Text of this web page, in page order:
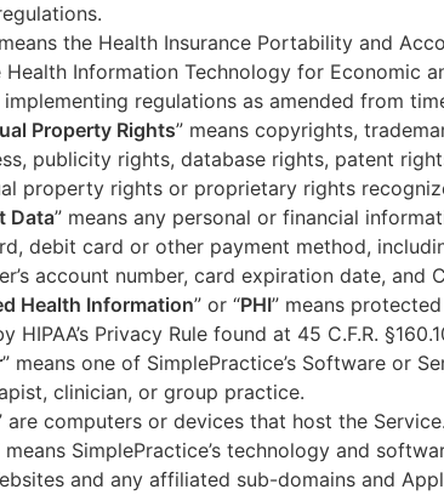
the Health Insurance Portability and
Health Information Technology for Economic
regulations as amended from
Property Rights” means copyrights,
publicity rights, database rights, patent
property rights or proprietary rights
Data” means any personal or financial
debit card or other payment method,
account number, card expiration date, and
Health Information” or “PHI” means
HIPAA’s Privacy Rule found at 45 C.F.R.
” means one of SimplePractice’s Software or
clinician, or group practice.
are computers or devices that host the Service.
means SimplePractice’s technology and
and any affiliated sub-domains and